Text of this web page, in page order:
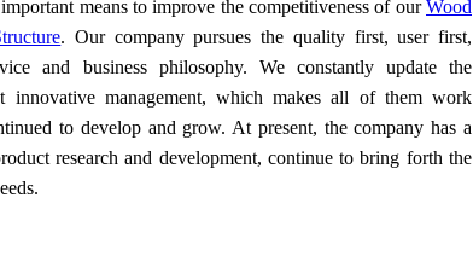
means to improve the competitiveness of ourWood
. Our company pursues the quality first, user first,
and business philosophy. We constantly update the
innovative management, which makes all of them work
to develop and grow. At present, the company has a
research and development, continue to bring forth the